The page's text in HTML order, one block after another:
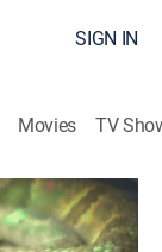
SIGN IN
Movies TV